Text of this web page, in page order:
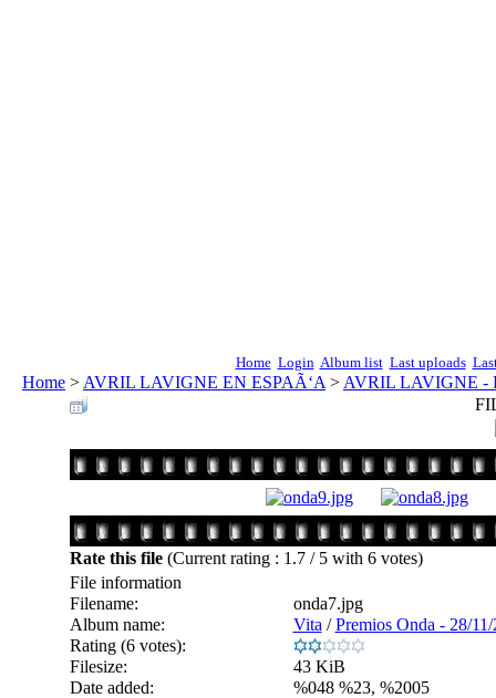
Home Login Album list Last uploads
Home > AVRIL LAVIGNE EN ESPAÃ‘A > AVRIL LAVIGNE -
Rate this file (Current rating : 1.7 / 5 with 6 votes)
File information
Filename:
onda7.jpg
Album name:
Vita /Premios Onda - 28/
Rating (6 votes):
Filesize:
43 KiB
Date added:
%048 %23, %2005